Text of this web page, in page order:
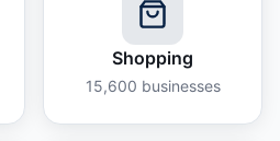
Shopping
15,600 businesses